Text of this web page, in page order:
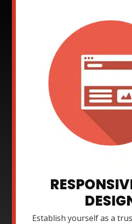
Establish yourself as a